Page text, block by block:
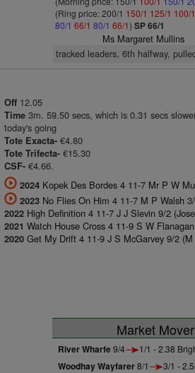
(Ring price: 200/1 150/1 125/1 100/1
80/1 66/1 80/1 66/1) SP 66/1
Ms Margaret Mullins
tracked leaders, 6th halfway,
Off 12.05
Time 3m. 59.50 secs, which is 0.31 secs
today's going
Tote Exacta- €4.80
Tote Trifecta- €15.30
CSF- €4.66.
2024 Kopek Des Bordes 4 11-7 Mr P W
2023 No Flies On Him 4 11-7 M P Walsh
2022 High Definition 4 11-7 J J Slevin 9/2
2021 Watch House Cross 4 11-9 S W
2020 Get My Drift 4 11-9 J S McGarvey 9/2
Market
River Wharfe9/4 1/1 - 2.38
Woodhay Wayfarer8/1 3/1 -